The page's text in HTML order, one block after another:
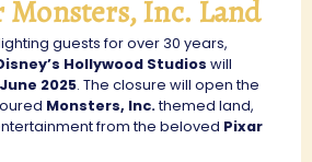
Monsters, Inc. Land
guests for over 30 years,
Hollywood Studios will
2025. The closure will open the
Monsters, Inc.themed land,
from the beloved Pixar